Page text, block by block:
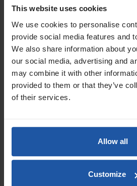
This website uses cookies
We use cookies to personalise
provide social media features and
We also share information about
our social media, advertising and
may combine it with other
provided to them or that they’ve
of their services.
Allow all
Customize
Thin coat renders
Paint materials
Tanking slurries
Powering pneumatic tools
Features:
Efficient and powerful dual motor
(2.2kw)
High output air delivery of
Pressure switch and pressure
Oil-free system for high quality
Medium noise level of only: 85db
Compact space-saving 50L air